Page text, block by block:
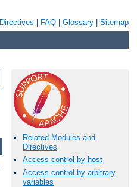
Directives FAQ Glossary Sitemap
Related Modules and
Directives
Access control by host
Access control by arbitrary
variables